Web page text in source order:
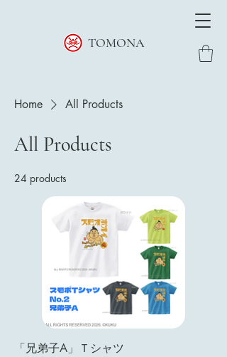
TOMONA
Home All Products
All Products
24 products
「兄弟子A」Ｔシャツ